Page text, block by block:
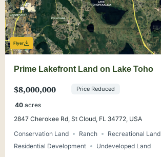
Flyer
Prime Lakefront Land on Lake Toho
$8,000,000 Price Reduced
40 acres
2847 Cherokee Rd, St Cloud, FL 34772, USA
Conservation Land
Ranch
Recreational Land
Residential Development
Undeveloped Land